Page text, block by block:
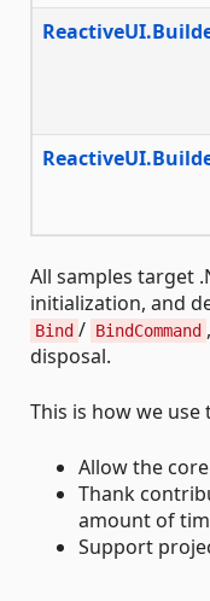
All samples target
initialization, and
Bind / BindCommand
disposal.
This is how we
Allow the
Thank
amount of
Support